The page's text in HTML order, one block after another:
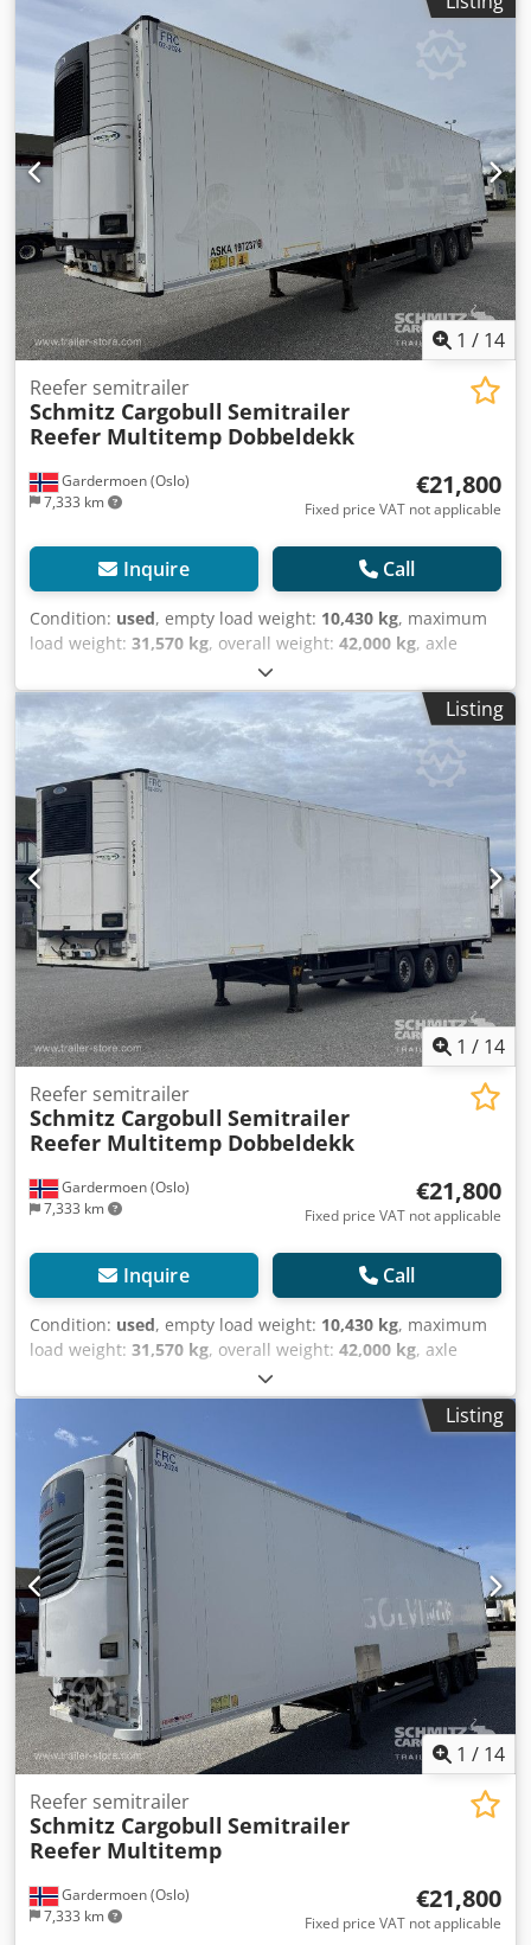
Electronic Brake System EBS, 1x15 and 2x7 pin plug,
Antispray, Please find an overview of all vehicles available
on our website . Finance required? We offer individual
financing solutions, full service contracts and telematic-
services. We would be glad to advise you personally.
Dcjdpfx Aieztgpvozek
1 / 14
Gardermoen (Oslo)
7,333 km
Reefer semitrailer
Schmitz Cargobull Semitrailer
Reefer Multitemp Dobbeldekk
€21,800
Fixed price VAT not applicable
Inquire Call
Condition: used, empty load weight: 10,430 kg, maximum
load weight: 31,570 kg, overall weight: 42,000 kg, axle
, first registration:
inspection (TÜV):05/2026, loading space length:13,410
mm, loading space width: 2,490 mm , loading space
height:
2,700 mm , loading space volume:90 m³ ,
suspension:air, tire size: 385/65 R22,5 , wheelbase:8,100
mm, color: white , Year of construction:
, Equipment:
ABS, Tomvekt: 10430kg, tillatt totalvekt: 42000kg, Lasterom
(L B H): 13.410 mm x 2.490 mm x 2.700 mmdekkdimensjon:
385/65 R22.5, Lasteromsvolum: 90 m³, Foraksel: , 2. aksel: ,
3. aksel: , Luftfjæring, Underkjøringshinder, Boggi,
Elektronisk bremsesystem EBS, Verktøykasse, Dobbeldekk,
Tilkoblingsplugg 1x15 og 2x7 pin, Anti-spray, Carrier
Cooling unit, Diesel hrs 17.598, El hrs 3.062, 18t King pin,
8100mm wheelbaseMOT/PKK 15.05.26 Not for
trainWSM000005197237Internal ref. 5490201, Dedpfx Aow
H H Hwoizock
Listing
1 / 14
Gardermoen (Oslo)
7,333 km
Reefer semitrailer
Schmitz Cargobull Semitrailer
Reefer Multitemp Dobbeldekk
€21,800
Fixed price VAT not applicable
Inquire Call
Condition: used, empty load weight: 10,430 kg, maximum
load weight: 31,570 kg, overall weight: 42,000 kg, axle
, first registration:
inspection (TÜV):09/2026, loading space length:13,410
mm, loading space width:
, loading space
height: 2,700 mm, loading space volume:
suspension:air, tire size:385/65 R22,5
mm, color:white , Year of construction:
258,878 km, Equipment:
, Tomvekt: 10430kg, tillatt
totalvekt: 42000kg, Lasterom (L B H): 13.410 mm x 2.490
mm x 2.700 mmdekkdimensjon: 385/65 R22.5,
Lasteromsvolum: 90 m³, Foraksel: , 2. aksel: , 3. aksel: ,
Luftfjæring, Underkjøringshinder, Boggi, Elektronisk
bremsesystem EBS, Verktøykasse, Ferge surringer,
Dobbeldekk, Tilkoblingsplugg 1x15 og 2x7 pin, Anti-spray,
Carrier Vector 1950mt, 410 external / 270 internal height,
18t king pin, 8100mm wheelbaseMOT/PKK
18.09.2026WSM000005197231Internal ref.: 5492604,
Dodpfx Aijxnfk Iezock
Listing
1 / 14
Gardermoen (Oslo)
7,333 km
Reefer semitrailer
Schmitz Cargobull Semitrailer
Reefer Multitemp
€21,800
Fixed price VAT not applicable